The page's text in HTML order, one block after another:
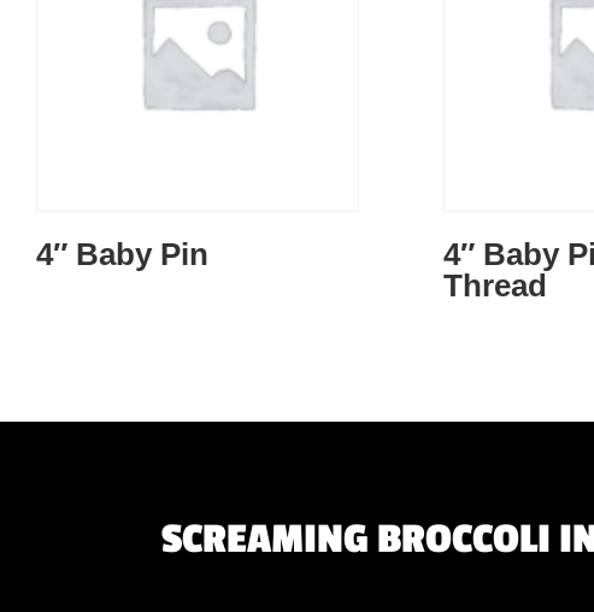
4″ Baby Pin
4″ Baby
Thread
SCREAMING BROCCOLI